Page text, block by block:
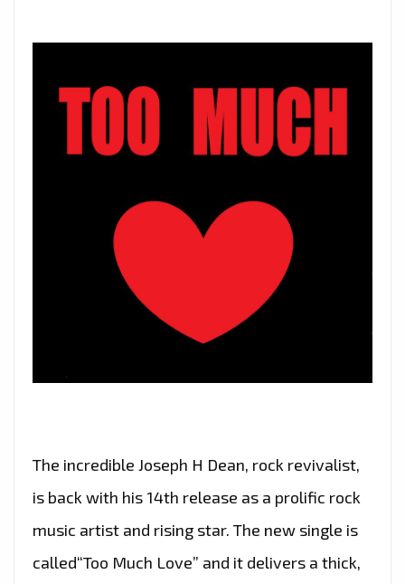
The incredible Joseph H Dean, rock revivalist,
is back with his 14th release as a prolific rock
music artist and rising star. The new single is
called“Too Much Love” and it delivers a thick,